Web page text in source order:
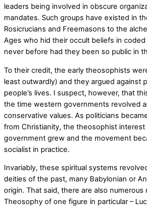
leaders being involved in obscure
mandates. Such groups have existed in
Rosicrucians and Freemasons to the
Ages who hid their occult beliefs in
never before had they been so public in
To their credit, the early theosophists
least outwardly) and they argued against
people’s lives. I suspect, however, that
the time western governments revolved
conservative values. As politicians
from Christianity, the theosophist interest
government grew and the movement
socialist in practice.
Invariably, these spiritual systems
deities of the past, many Babylonian or
origin. That said, there are also numerous
Theosophy of one figure in particular –